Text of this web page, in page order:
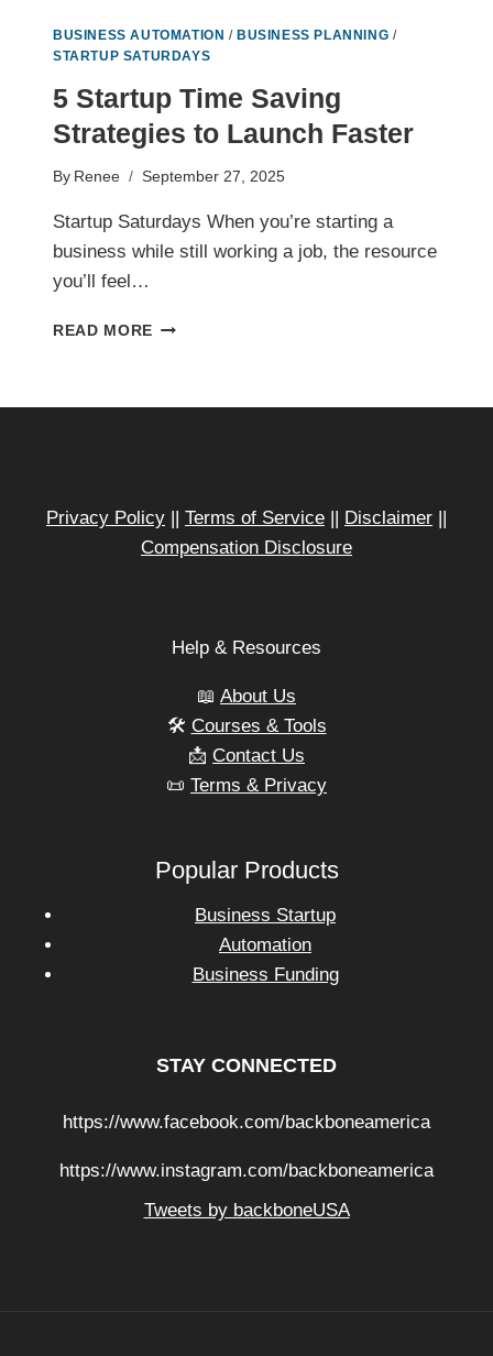
BUSINESS AUTOMATION /BUSINESS PLANNING /
STARTUP SATURDAYS
5 Startup Time Saving
Strategies to Launch Faster
By Renee September 27, 2025
Startup Saturdays When you’re starting a
business while still working a job, the resource
you’ll feel…
READ MORE 5
Privacy Policy || Terms of Service || Disclaimer ||
Compensation Disclosure
Help & Resources
📖 About Us
🛠️ Courses & Tools
📩 Contact Us
📜 Terms & Privacy
Popular Products
Business Startup
Automation
Business Funding
STAY CONNECTED
https://www.facebook.com/backboneamerica
https://www.instagram.com/backboneamerica
Tweets by backboneUSA